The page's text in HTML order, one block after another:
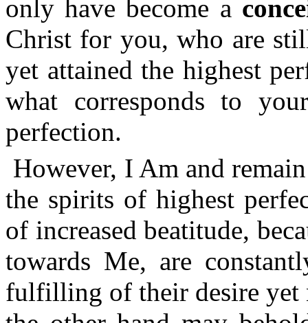
only have become a
Christ for you, who are
yet attained the highest
what corresponds to
perfection.
However, I Am and
the spirits of highest
of increased beatitude,
towards Me, are
fulfilling of their desire yet